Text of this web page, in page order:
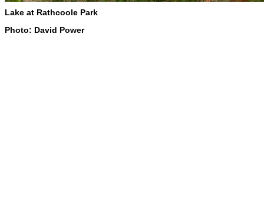
Lake at Rathcoole Park
Photo: David Power